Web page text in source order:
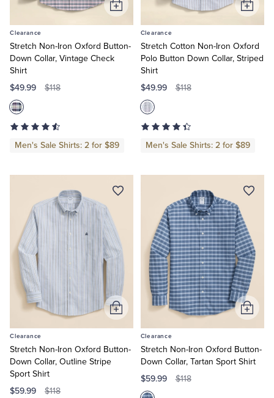
Shorts & Swimwear
Dress Pants
Pajamas & Robes
Tuxedo Shop
Pajamas & Sleepwear
Shop
Clearance
Stretch Non-Iron Oxford Button-
Down Collar, Vintage Check
Shirt
$49.99 $118
Men's Sale Shirts: 2 for $89
Add
to
Clearance
Stretch Cotton Non-Iron Oxford
Polo Button Down Collar, Striped
Shirt
$49.99 $118
Men's Sale Shirts: 2 for $89
Add
to
Clearance
Stretch Non-Iron Oxford Button-
Down Collar, Outline Stripe
Sport Shirt
$59.99 $118
Add
to
Clearance
Stretch Non-Iron Oxford Button-
Down Collar, Tartan Sport Shirt
$59.99 $118
Add
to